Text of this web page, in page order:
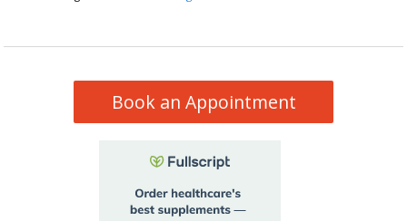
Book an Appointment